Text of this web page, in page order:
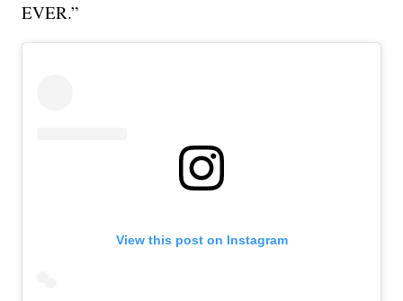
EVER.”
View this post on Instagram